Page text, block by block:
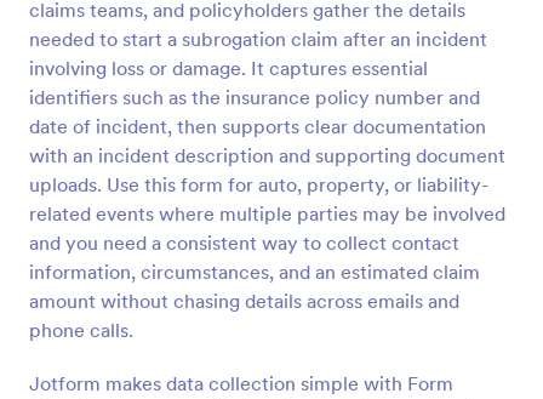
claims teams, and policyholders gather the details
needed to start a subrogation claim after an incident
involving loss or damage. It captures essential
identifiers such as the insurance policy number and
date of incident, then supports clear documentation
with an incident description and supporting document
uploads. Use this form for auto, property, or liability-
related events where multiple parties may be involved
and you need a consistent way to collect contact
information, circumstances, and an estimated claim
amount without chasing details across emails and
phone calls.
Jotform makes data collection simple with Form
Preview